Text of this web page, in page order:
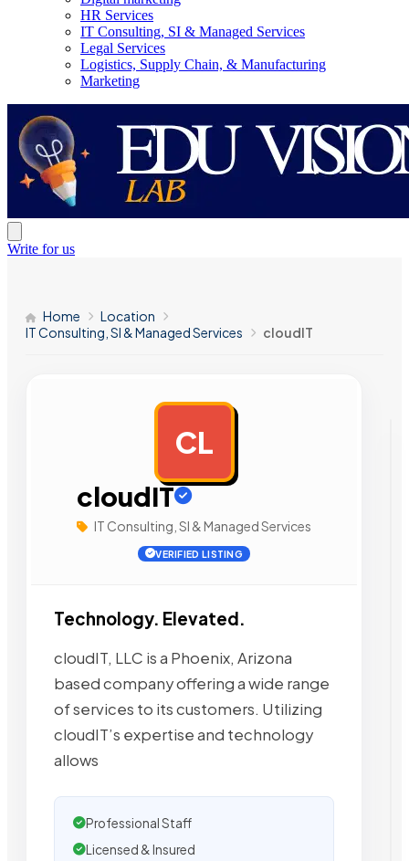
HR Services
IT Consulting, SI & Managed Services
Legal Services
Logistics, Supply Chain, & Manufacturing
Marketing
Write for us
Home
Location
IT Consulting, SI & Managed Services
cloudIT
CL
cloudIT
IT Consulting, SI & Managed Services
VERIFIED LISTING
Technology. Elevated.
cloudIT, LLC is a Phoenix, Arizona
based company offering a wide range
of services to its customers. Utilizing
cloudIT’s expertise and technology
allows
Professional Staff
Licensed & Insured